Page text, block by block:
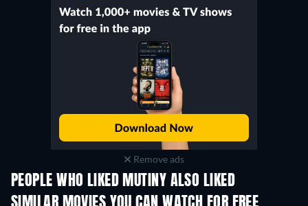
Remove ads
PEOPLE WHO LIKED MUTINY ALSO LIKED